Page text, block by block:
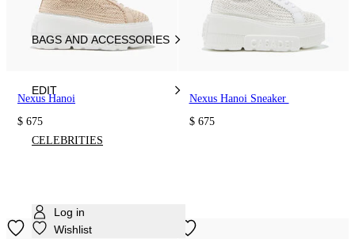
BAGS AND ACCESSORIES
EDIT
CELEBRITIES
Log in
Wishlist
Nexus Hanoi
$ 675
Nexus Hanoi Sneaker
$ 675